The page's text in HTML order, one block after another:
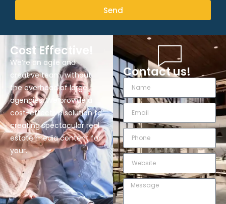
Send
Cost Effective!
We’re an agile and
creative team, without
the overhead of large
agencies. We provide a
cost-effective solution to
creating spectacular real
estate media content for
your.
Contact us!